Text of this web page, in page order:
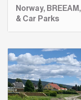
Norway, BREEAM,
& Car Parks